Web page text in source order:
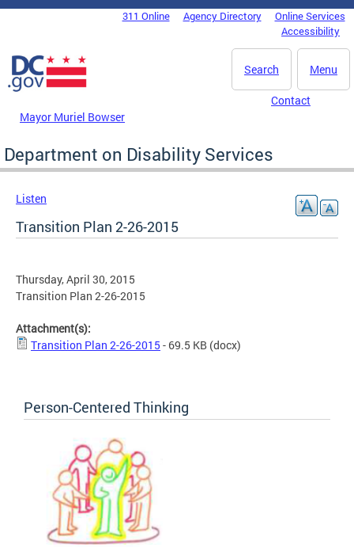
Skip to main content
DC Agency Top Menu311 Online Agency Directory
Online Services
Accessibility
Menu
Search
Mayor Muriel Bowser
Contact
Department on Disability Services
Listen
Transition Plan 2-26-2015
Thursday, April 30, 2015
Transition Plan 2-26-2015
Attachment(s):
Transition Plan 2-26-2015 - 69.5 KB (docx)
Person-Centered Thinking